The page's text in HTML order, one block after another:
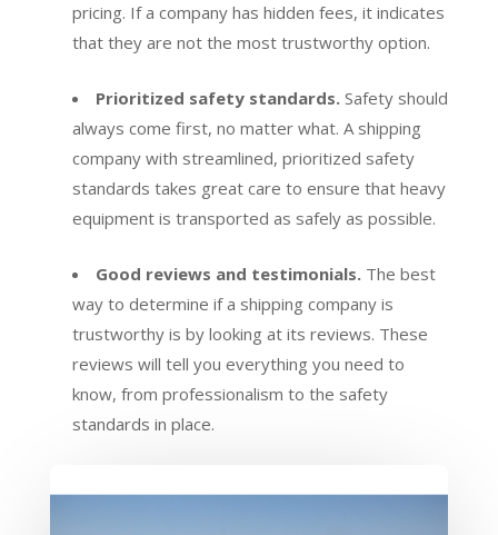
pricing. If a company has hidden fees, it indicates
that they are not the most trustworthy option.
Prioritized safety standards.Safety should
always come first, no matter what. A shipping
company with streamlined, prioritized safety
standards takes great care to ensure that heavy
equipment is transported as safely as possible.
Good reviews and testimonials.The best
way to determine if a shipping company is
trustworthy is by looking at its reviews. These
reviews will tell you everything you need to
know, from professionalism to the safety
standards in place.